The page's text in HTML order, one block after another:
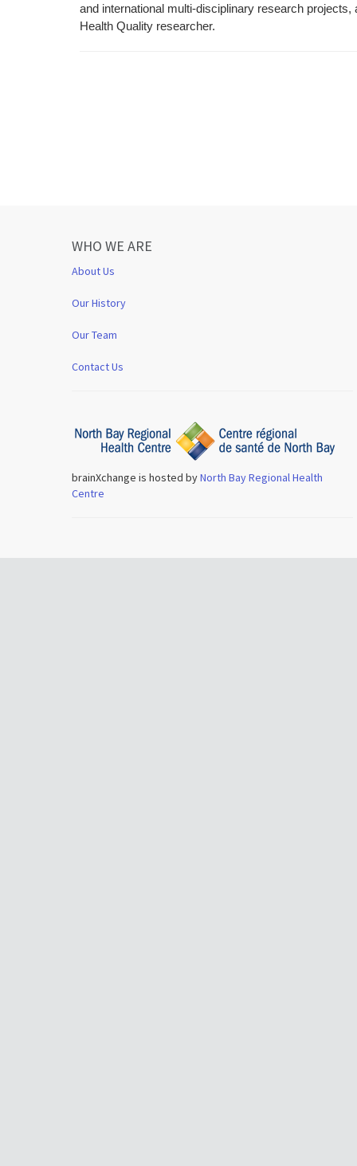
and international multi-disciplinary research
Health Quality researcher.
WHO WE ARE
About Us
Our History
Our Team
Contact Us
brainXchange is hosted byNorth Bay Regional Health
Centre